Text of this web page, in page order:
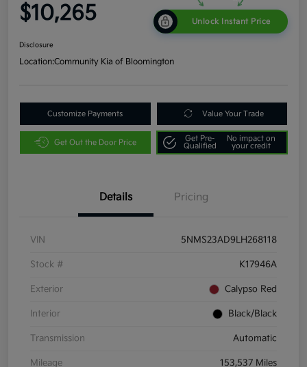
$10,265 Unlock Instant Price
Disclosure
Location:Community Kia of Bloomington
Customize Payments Value Your Trade
Get Out the Door Price
Get Pre-
Qualified
No impact on
your credit
Details Pricing
VIN 5NMS23AD9LH268118
Stock # K17946A
Exterior Calypso Red
Interior Black/Black
Transmission Automatic
Mileage 153,537 Miles